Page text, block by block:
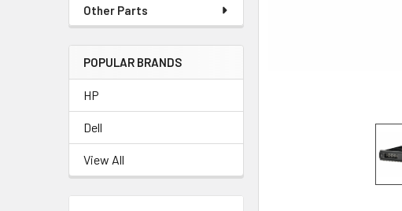
Other Parts
POPULAR BRANDS
HP
Dell
View All